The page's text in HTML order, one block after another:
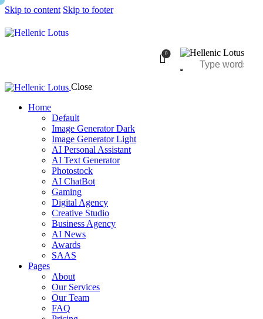
Skip to content Skip to footer
0
Close
Home
Default
Image Generator Dark
Image Generator Light
AI Personal Assistant
AI Text Generator
Photostock
AI ChatBot
Gaming
Digital Agency
Creative Studio
Business Agency
AI News
Awards
SAAS
Pages
About
Our Services
Our Team
FAQ